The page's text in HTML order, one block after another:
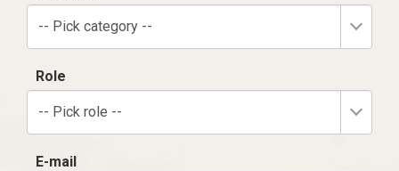
-- Pick category --
Role
-- Pick role --
E-mail